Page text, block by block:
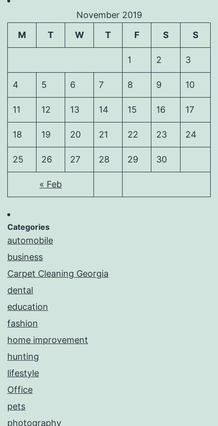
November 2019
M
T W T F S S
« Feb
1 2 3
4 5 6 7 8 9 10
11 12 13 14 15 16 17
18 19 20 21 22 23 24
25 26 27 28 29 30
Categories
automobile
business
Carpet Cleaning Georgia
dental
education
fashion
home improvement
hunting
lifestyle
Office
pets
photography